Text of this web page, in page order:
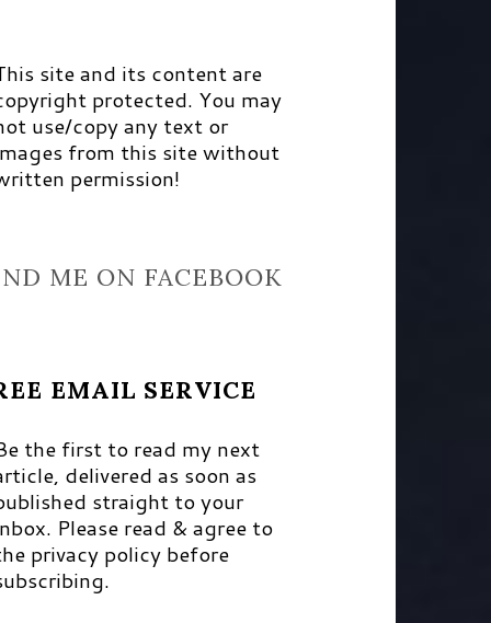
site and its content are
protected. You may
use/copy any text or
from this site without
permission!
ME ON FACEBOOK
EMAIL SERVICE
the first to read my next
delivered as soon as
straight to your
Please read & agree to
privacy policy before